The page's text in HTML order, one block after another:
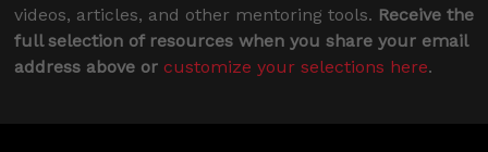
videos, articles, and other mentoring tools. Receive the
full selection of resources when you share your email
address above or customize your selections here.